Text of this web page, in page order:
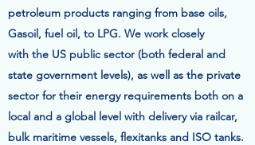
petroleum products ranging from base oils,
Gasoil, fuel oil, to LPG. We work closely
with the US public sector (both federal and
state government levels), as well as the private
sector for their energy requirements both on a
local and a global level with delivery via railcar,
bulk maritime vessels, flexitanks and ISO tanks.